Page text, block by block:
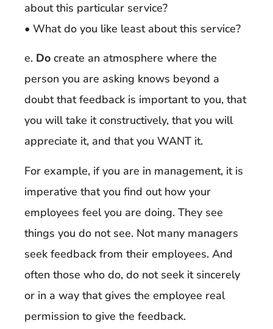
about this particular service?
• What do you like least about this service?
e. Do create an atmosphere where the
person you are asking knows beyond a
doubt that feedback is important to you, that
you will take it constructively, that you will
appreciate it, and that you WANT it.
For example, if you are in management, it is
imperative that you find out how your
employees feel you are doing. They see
things you do not see. Not many managers
seek feedback from their employees. And
often those who do, do not seek it sincerely
or in a way that gives the employee real
permission to give the feedback.